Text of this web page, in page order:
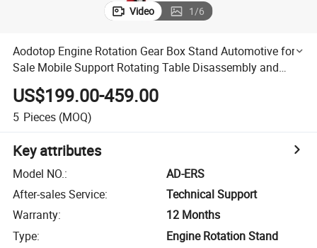
Video 1/6
Aodotop Engine Rotation Gear Box Stand Automotive for
Sale Mobile Support Rotating Table Disassembly and
Assembly Overhaul Car Engine Repair Kit Vehicle Tool
US$199.00-459.00
5 Pieces (MOQ)
Key attributes
Model NO.:
AD-ERS
After-sales Service:
Technical Support
Warranty:
12 Months
Type:
Engine Rotation Stand